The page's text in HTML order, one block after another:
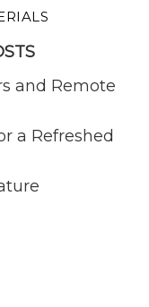
and Remote
a Refreshed